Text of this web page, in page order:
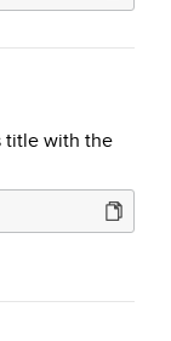
title with the